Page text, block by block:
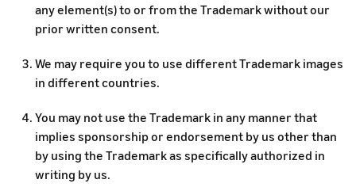
any element(s) to or from the Trademark without our
prior written consent.
We may require you to use different Trademark images
in different countries.
You may not use the Trademark in any manner that
implies sponsorship or endorsement by us other than
by using the Trademark as specifically authorized in
writing by us.